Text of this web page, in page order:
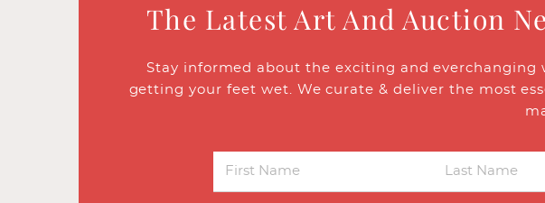
The Latest Art And Auction
Stay informed about the exciting and everchanging
getting your feet wet. We curate & deliver the most